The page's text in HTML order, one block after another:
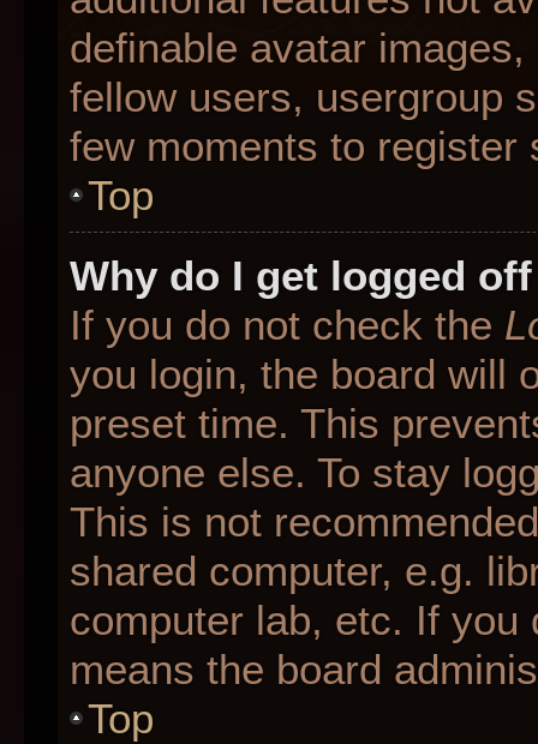
definable avatar
fellow users, usergroup
few moments to register
Top
Why do I get logged
If you do not check the
you login, the board will
preset time. This
anyone else. To stay
This is not
shared computer, e.g.
computer lab, etc. If
means the board
Top